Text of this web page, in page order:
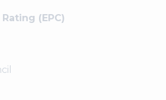
(EPC)